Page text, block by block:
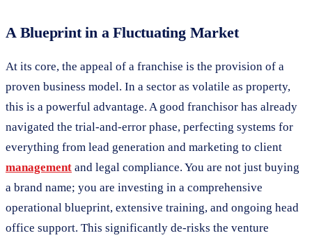
A Blueprint in a Fluctuating Market
At its core, the appeal of a franchise is the provision of a
proven business model. In a sector as volatile as property,
this is a powerful advantage. A good franchisor has already
navigated the trial-and-error phase, perfecting systems for
everything from lead generation and marketing to client
management and legal compliance. You are not just buying
a brand name; you are investing in a comprehensive
operational blueprint, extensive training, and ongoing head
office support. This significantly de-risks the venture